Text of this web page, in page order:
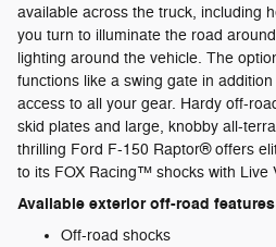
available across the truck, including
you turn to illuminate the road
lighting around the vehicle. The
functions like a swing gate in
access to all your gear. Hardy off-
skid plates and large, knobby all-
thrilling Ford F-150 Raptor® offers
to its FOX Racing™ shocks with Live
Available exterior off-road
Off-road shocks